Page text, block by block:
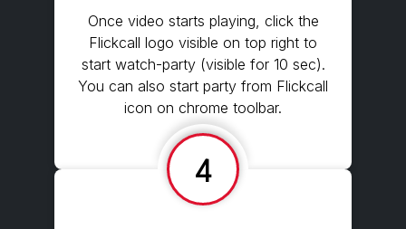
Once video starts playing, click the
Flickcall logo visible on top right to
start watch-party (visible for 10 sec).
You can also start party from Flickcall
icon on chrome toolbar.
4